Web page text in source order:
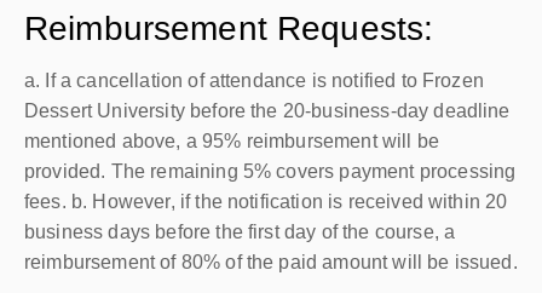
Reimbursement Requests:
a. If a cancellation of attendance is notified to Frozen
Dessert University before the 20-business-day deadline
mentioned above, a 95% reimbursement will be
provided. The remaining 5% covers payment processing
fees. b. However, if the notification is received within 20
business days before the first day of the course, a
reimbursement of 80% of the paid amount will be issued.